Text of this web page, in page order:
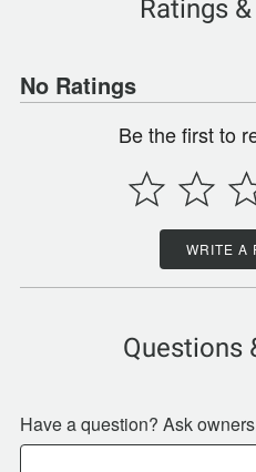
Ratings
No Ratings
Be the first to
WRITE A
Questions
Have a question? Ask